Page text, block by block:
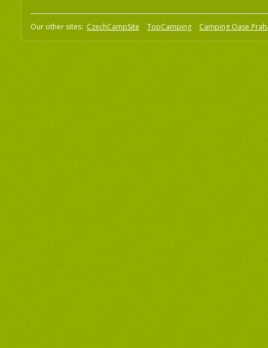
Our other sites: CzechCampSite TopCamping Camping Oase